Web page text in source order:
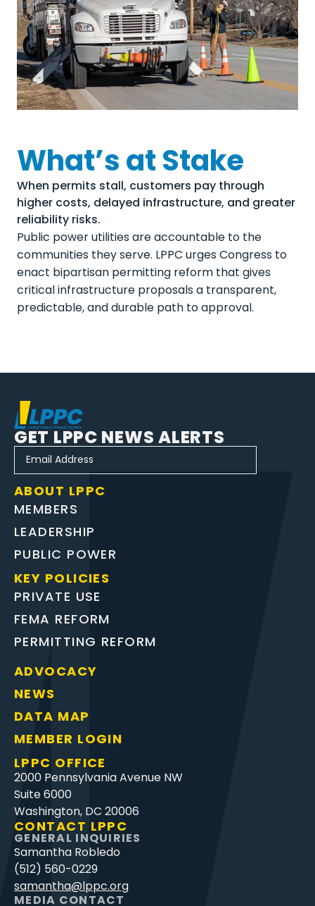
What’s at Stake
When permits stall, customers pay through
higher costs, delayed infrastructure, and greater
reliability risks.
Public power utilities are accountable to the
communities they serve. LPPC urges Congress to
enact bipartisan permitting reform that gives
critical infrastructure proposals a transparent,
predictable, and durable path to approval.
ABOUT LPPC
MEMBERS
LEADERSHIP
PUBLIC POWER
KEY POLICIES
PRIVATE USE
FEMA REFORM
PERMITTING REFORM
ADVOCACY
NEWS
DATA MAP
MEMBER LOGIN
GET LPPC NEWS ALERTS
LPPC OFFICE
2000 Pennsylvania Avenue NW
Suite 6000
Washington, DC 20006
CONTACT LPPC
GENERAL INQUIRIES
Samantha Robledo
(512) 560-0229
samantha@lppc.org
MEDIA CONTACT